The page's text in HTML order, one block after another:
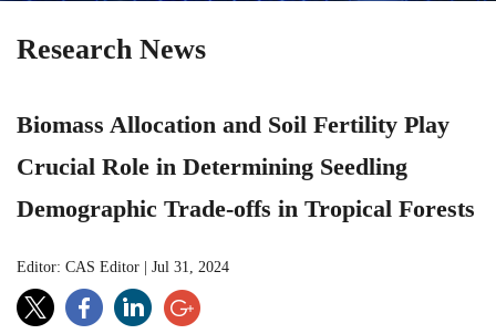
Research News
Biomass Allocation and Soil Fertility Play
Crucial Role in Determining Seedling
Demographic Trade-offs in Tropical Forests
Editor: CAS Editor Jul 31, 2024